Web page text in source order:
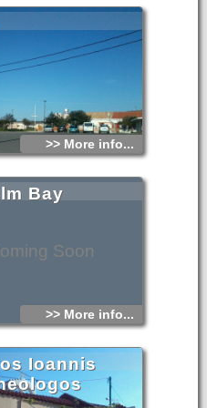
>> More info...
Soon
Bay
>> More info...
Ioannis